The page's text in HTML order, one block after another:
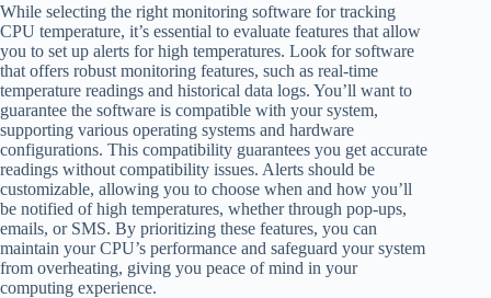
While selecting the right monitoring software for tracking
CPU temperature, it’s essential to evaluate features that allow
you to set up alerts for high temperatures. Look for software
that offers robust monitoring features, such as real-time
temperature readings and historical data logs. You’ll want to
guarantee the software is compatible with your system,
supporting various operating systems and hardware
configurations. This compatibility guarantees you get accurate
readings without compatibility issues. Alerts should be
customizable, allowing you to choose when and how you’ll
be notified of high temperatures, whether through pop-ups,
emails, or SMS. By prioritizing these features, you can
maintain your CPU’s performance and safeguard your system
from overheating, giving you peace of mind in your
computing experience.